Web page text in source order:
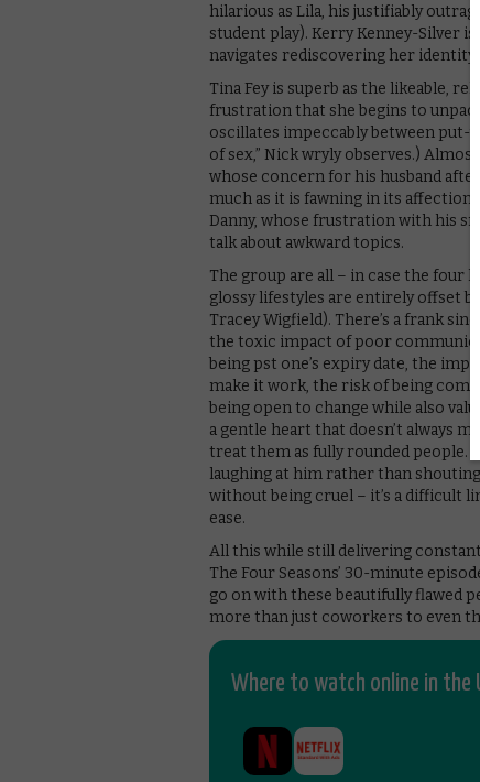
hilarious as Lila, his justifiably
student play). Kerry Kenney-Silver
navigates rediscovering her
Tina Fey is superb as the likeable,
frustration that she begins to
oscillates impeccably between put-
of sex,” Nick wryly observes.)
whose concern for his husband
much as it is fawning in its affection
Danny, whose frustration with his
talk about awkward topics.
The group are all – in case the four
glossy lifestyles are entirely offset
Tracey Wigfield). There’s a frank
the toxic impact of poor
being pst one’s expiry date, the
make it work, the risk of being
being open to change while also
a gentle heart that doesn’t always
treat them as fully rounded people.
laughing at him rather than
without being cruel – it’s a difficult
ease.
All this while still delivering
The Four Seasons’ 30-minute
go on with these beautifully flawed
more than just coworkers to even
Where to watch online in the